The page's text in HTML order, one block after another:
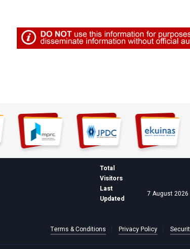
Total
Visitors
Last
Updated
7 August 2026
Terms & Conditions Privacy Policy